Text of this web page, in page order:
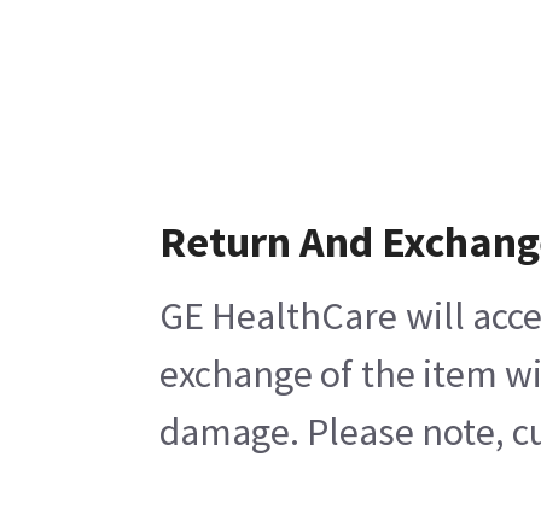
Return And
GE HealthCare will
exchange of the item
damage. Please note,